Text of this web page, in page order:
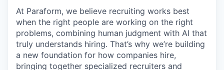
At Paraform, we believe recruiting works best
when the right people are working on the right
problems, combining human judgment with AI that
truly understands hiring. That’s why we’re building
a new foundation for how companies hire,
bringing together specialized recruiters and